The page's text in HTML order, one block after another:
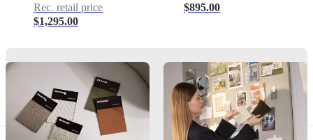
Calgary
cannot
standing.
Every
unit
is
designed
to
attach
Rec. retail price
$1,295.00
$895.00